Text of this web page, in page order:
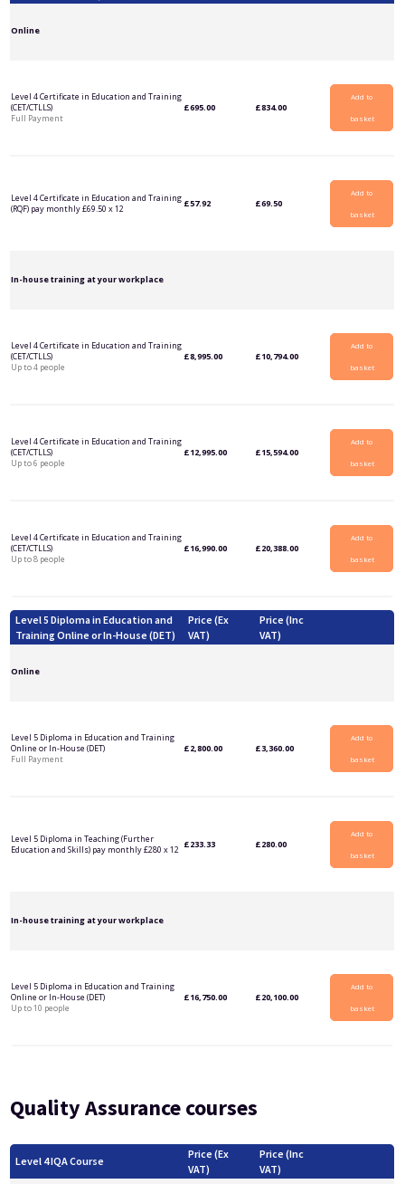
Online
Level 4 Certificate in Education and Training
(CET/CTLLS)
Full Payment
£695.00 £834.00
Add to
basket
Level 4 Certificate in Education and Training
(RQF) pay monthly £69.50 x 12
£57.92 £69.50
Add to
basket
In-house training at your workplace
Level 4 Certificate in Education and Training
(CET/CTLLS)
Up to 4 people
£8,995.00 £10,794.00
Add to
basket
Level 4 Certificate in Education and Training
(CET/CTLLS)
Up to 6 people
£12,995.00 £15,594.00
Add to
basket
Level 4 Certificate in Education and Training
(CET/CTLLS)
Up to 8 people
£16,990.00 £20,388.00
Add to
basket
Level 5 Diploma in Education and
Training Online or In-House (DET)
Price (Ex
VAT)
Price (Inc
VAT)
Online
Level 5 Diploma in Education and Training
Online or In-House (DET)
Full Payment
£2,800.00 £3,360.00
Add to
basket
Level 5 Diploma in Teaching (Further
Education and Skills) pay monthly £280 x 12 £233.33 £280.00
Add to
basket
In-house training at your workplace
Level 5 Diploma in Education and Training
Online or In-House (DET)
Up to 10 people
£16,750.00 £20,100.00
Add to
basket
Quality Assurance courses
Level 4 IQA Course
Price (Ex
VAT)
Price (Inc
VAT)